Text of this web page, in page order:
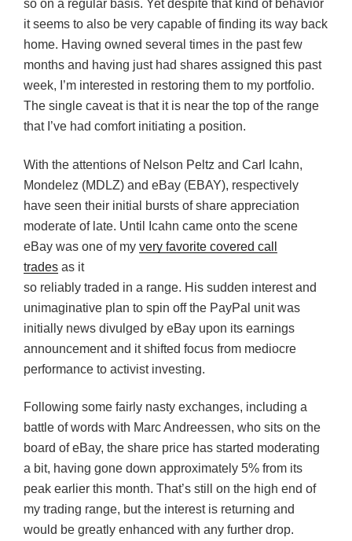
so on a regular basis. Yet despite that kind of behavior
it seems to also be very capable of finding its way back
home. Having owned several times in the past few
months and having just had shares assigned this past
week, I’m interested in restoring them to my portfolio.
The single caveat is that it is near the top of the range
that I’ve had comfort initiating a position.
With the attentions of Nelson Peltz and Carl Icahn,
Mondelez (MDLZ) and eBay (EBAY), respectively
have seen their initial bursts of share appreciation
moderate of late. Until Icahn came onto the scene
eBay was one of my very favorite covered call
trades as it
so reliably traded in a range. His sudden interest and
unimaginative plan to spin off the PayPal unit was
initially news divulged by eBay upon its earnings
announcement and it shifted focus from mediocre
performance to activist investing.
Following some fairly nasty exchanges, including a
battle of words with Marc Andreessen, who sits on the
board of eBay, the share price has started moderating
a bit, having gone down approximately 5% from its
peak earlier this month. That’s still on the high end of
my trading range, but the interest is returning and
would be greatly enhanced with any further drop.